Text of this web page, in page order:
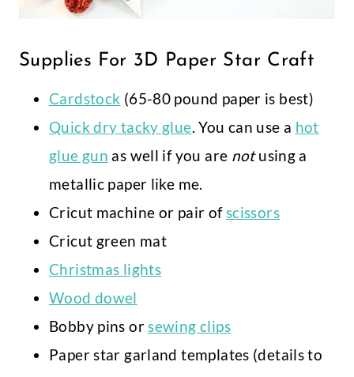
Supplies For 3D Paper Star Craft
Cardstock (65-80 pound paper is best)
Quick dry tacky glue. You can use a hot
glue gun as well if you are notusing a
metallic paper like me.
Cricut machine or pair ofscissors
Cricut green mat
Christmas lights
Wood dowel
Bobby pins orsewing clips
Paper star garland templates (details to